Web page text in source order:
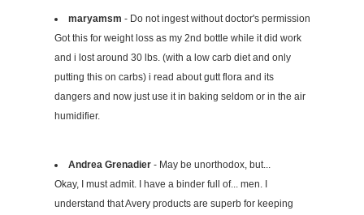
maryamsm - Do not ingest without doctor's permission
Got this for weight loss as my 2nd bottle while it did work
and i lost around 30 lbs. (with a low carb diet and only
putting this on carbs) i read about gutt flora and its
dangers and now just use it in baking seldom or in the air
humidifier.
Andrea Grenadier- May be unorthodox, but...
Okay, I must admit. I have a binder full of... men. I
understand that Avery products are superb for keeping